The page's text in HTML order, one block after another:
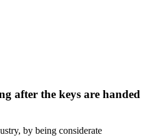
after the keys are handed
by being considerate